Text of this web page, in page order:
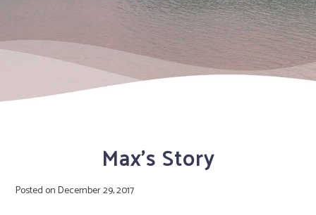
Max’s Story
Posted onDecember 29, 2017